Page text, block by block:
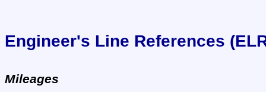
Engineer's Line References
Mileages